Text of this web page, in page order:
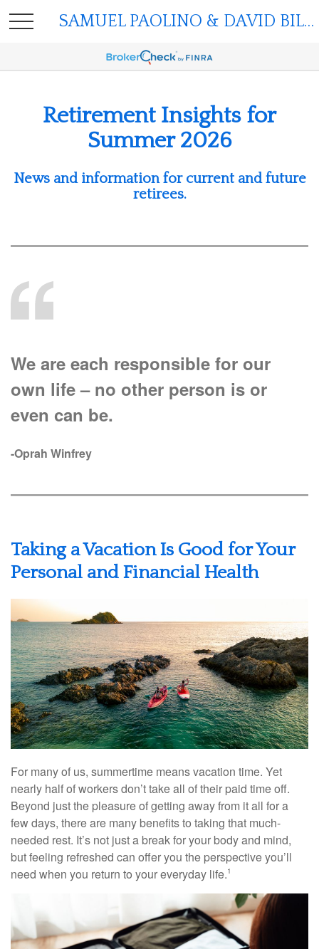
SAMUEL PAOLINO & DAVID BILGER
Retirement Insights for
Summer 2026
News and information for current and future
retirees.
We are each responsible for our
own life – no other person is or
even can be.
-Oprah Winfrey
Taking a Vacation Is Good for Your
Personal and Financial Health
For many of us, summertime means vacation time. Yet
nearly half of workers don’t take all of their paid time off.
Beyond just the pleasure of getting away from it all for a
few days, there are many benefits to taking that much-
needed rest. It’s not just a break for your body and mind,
but feeling refreshed can offer you the perspective you’ll
need when you return to your everyday life.1